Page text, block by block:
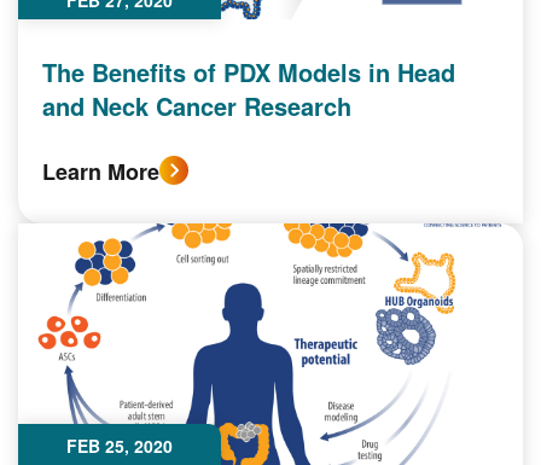
The Benefits of PDX Models in Head
and Neck Cancer Research
Learn More
FEB 25, 2020